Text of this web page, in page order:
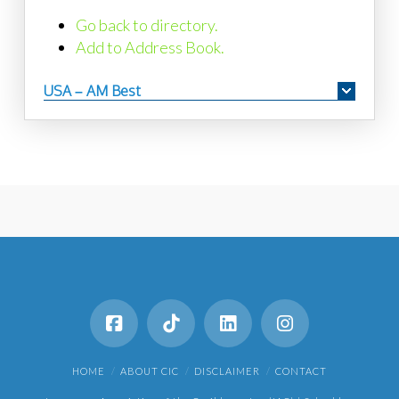
Go back to directory.
Add to Address Book.
USA – AM Best
HOME ABOUT CIC DISCLAIMER CONTACT